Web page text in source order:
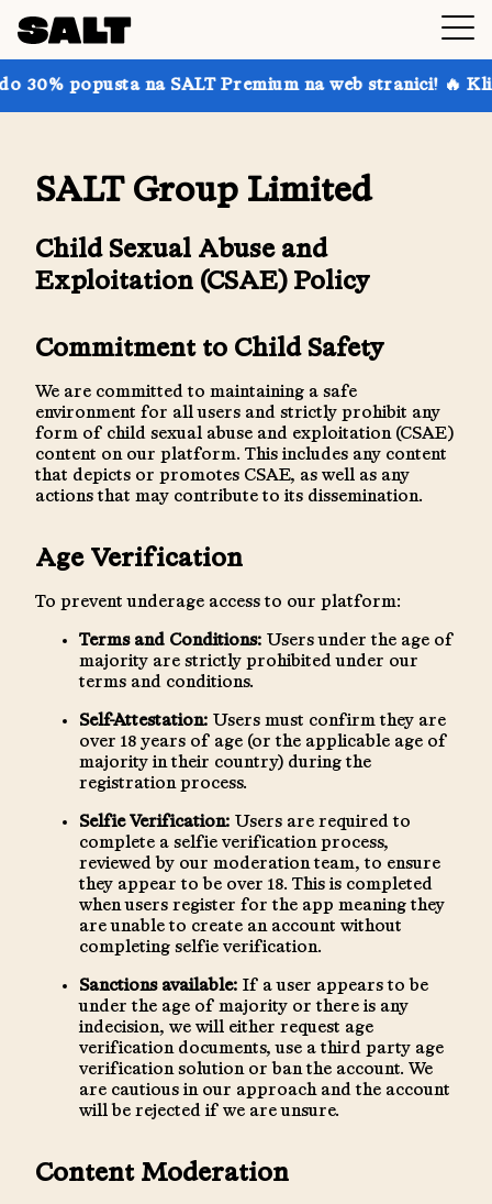
popusta na SALT Premium na web stranici! 🔥
SALT Group Limited
Child Sexual Abuse and
Exploitation (CSAE) Policy
Commitment to Child Safety
We are committed to maintaining a safe
environment for all users and strictly prohibit any
form of child sexual abuse and exploitation (CSAE)
content on our platform. This includes any content
that depicts or promotes CSAE, as well as any
actions that may contribute to its dissemination.
Age Verification
To prevent underage access to our platform:
Terms and Conditions: Users under the age of
majority are strictly prohibited under our
terms and conditions.
Self-Attestation: Users must confirm they are
over 18 years of age (or the applicable age of
majority in their country) during the
registration process.
Selfie Verification: Users are required to
complete a selfie verification process,
reviewed by our moderation team, to ensure
they appear to be over 18. This is completed
when users register for the app meaning they
are unable to create an account without
completing selfie verification.
Sanctions available: If a user appears to be
under the age of majority or there is any
indecision, we will either request age
verification documents, use a third party age
verification solution or ban the account. We
are cautious in our approach and the account
will be rejected if we are unsure.
Content Moderation